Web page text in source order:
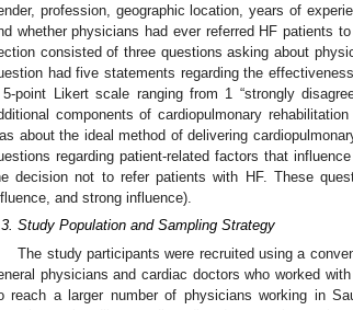
profession, geographic location, years of
whether physicians had ever referred HF patients
consisted of three questions asking about
had five statements regarding the
point Likert scale ranging from 1 “strongly
components of cardiopulmonary
about the ideal method of delivering
regarding patient-related factors that
decision not to refer patients with HF. These
and strong influence).
Study Population and Sampling Strategy
The study participants were recruited using a
physicians and cardiac doctors who worked
reach a larger number of physicians working in